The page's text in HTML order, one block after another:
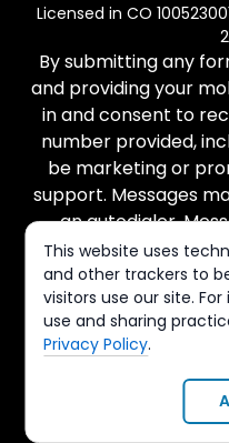
Licensed in CO
By submitting any
and providing your
in and consent to
number provided,
be marketing or
support. Messages
an autodialer.
apply. There is no
message frequency
and HELP for help.
Service and Privacy
© Copyright All Rights
.
This website uses
and other trackers to
visitors use our site.
use and sharing
Privacy Policy.